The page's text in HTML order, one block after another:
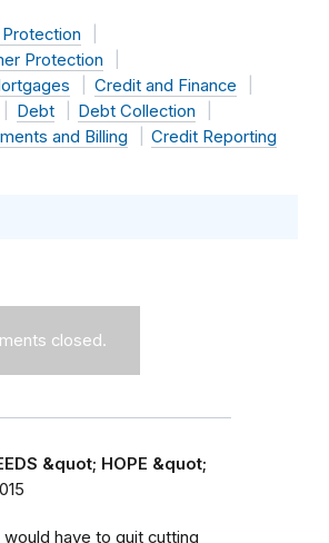
Protection
Credit and Finance
Debt
Debt Collection
and Billing Credit Reporting
closed.
&quot; HOPE &quot;
have to quit cutting